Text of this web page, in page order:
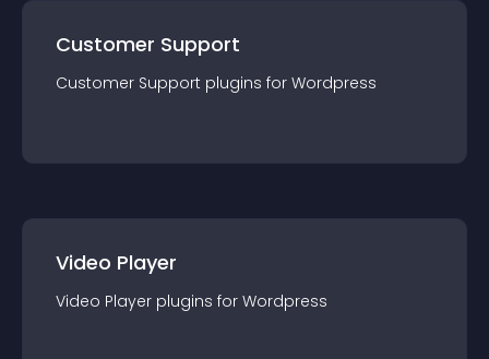
Customer Support
Customer Support plugins for Wordpress
Video Player
Video Player plugins for Wordpress